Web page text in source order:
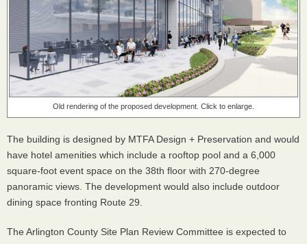
Old rendering of the proposed development. Click to enlarge.
The building is designed by MTFA Design + Preservation and would
have hotel amenities which include a rooftop pool and a 6,000
square-foot event space on the 38th floor with 270-degree
panoramic views. The development would also include outdoor
dining space fronting Route 29.
The Arlington County Site Plan Review Committee is expected to